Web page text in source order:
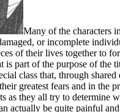
Many of the characters in
or incomplete
of their lives together to
is part of the purpose of the
class that, through shared
greatest fears and in the
as they all try to determine
actually be quite painful